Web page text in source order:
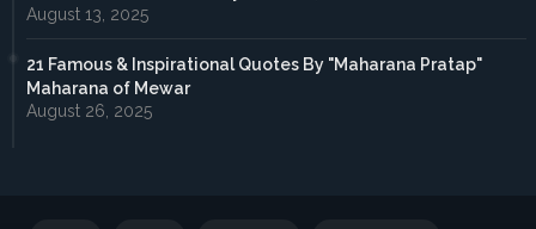
August 13, 2025
21 Famous & Inspirational Quotes By "Maharana Pratap"
Maharana of Mewar
August 26, 2025